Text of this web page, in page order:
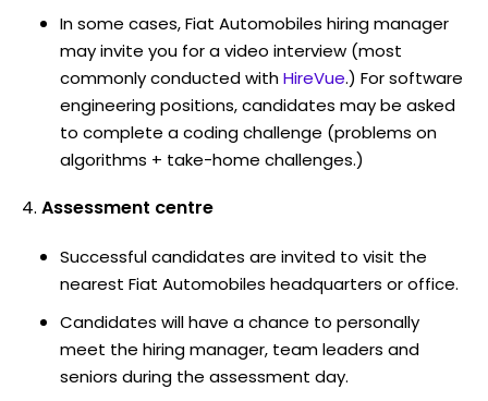
In some cases, Fiat Automobiles hiring manager
may invite you for a video interview (most
commonly conducted withHireVue.) For software
engineering positions, candidates may be asked
to complete a coding challenge (problems on
algorithms + take-home challenges.)
Assessment centre
Successful candidates are invited to visit the
nearest Fiat Automobiles headquarters or office.
Candidates will have a chance to personally
meet the hiring manager, team leaders and
seniors during the assessment day.